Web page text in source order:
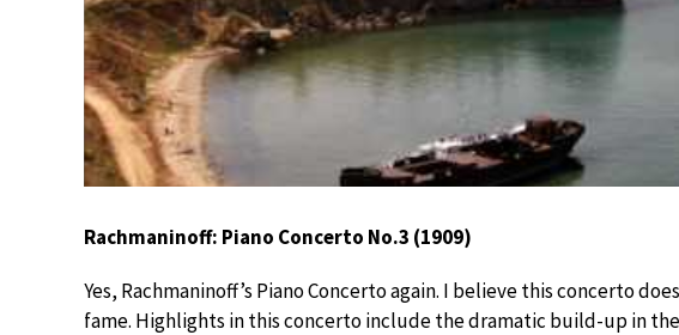
Rachmaninoff: Piano Concerto No.3 (1909)
Yes, Rachmaninoff’s Piano Concerto again. I believe this concerto
fame. Highlights in this concerto include the dramatic build-up in